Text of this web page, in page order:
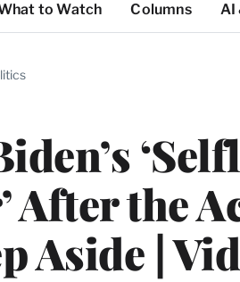
to Watch Columns AI
After the
Aside |